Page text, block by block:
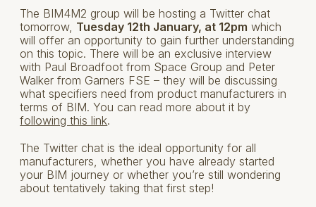
The BIM4M2 group will be hosting a Twitter chat
tomorrow, Tuesday 12th January, at 12pm which
will offer an opportunity to gain further understanding
on this topic. There will be an exclusive interview
with Paul Broadfoot from Space Group and Peter
Walker from Garners FSE – they will be discussing
what specifiers need from product manufacturers in
terms of BIM. You can read more about it by
following this link.
The Twitter chat is the ideal opportunity for all
manufacturers, whether you have already started
your BIM journey or whether you’re still wondering
about tentatively taking that first step!